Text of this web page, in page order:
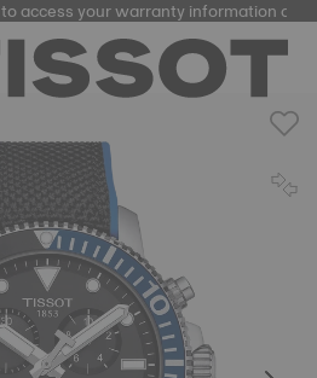
to access your warranty information and